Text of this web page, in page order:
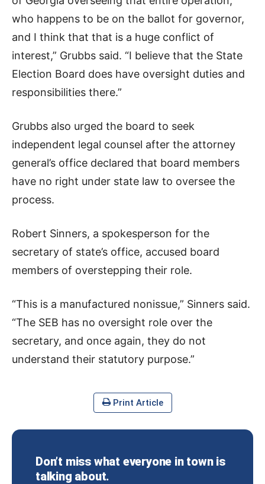
who happens to be on the ballot for governor,
and I think that that is a huge conflict of
interest,” Grubbs said. “I believe that the State
Election Board does have oversight duties and
responsibilities there.”
Grubbs also urged the board to seek
independent legal counsel after the attorney
general’s office declared that board members
have no right under state law to oversee the
process.
Robert Sinners, a spokesperson for the
secretary of state’s office, accused board
members of overstepping their role.
“This is a manufactured nonissue,” Sinners said.
“The SEB has no oversight role over the
secretary, and once again, they do not
understand their statutory purpose.”
Print Article
Don’t miss what everyone in town is
talking about.